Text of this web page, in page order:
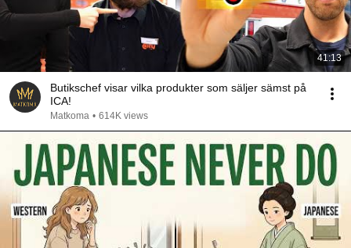
41:13
Butikschef visar vilka produkter som säljer sämst på
ICA!
Matkoma • 614K views